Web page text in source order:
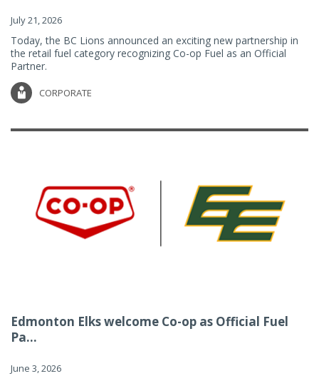
July 21, 2026
Today, the BC Lions announced an exciting new partnership in
the retail fuel category recognizing Co-op Fuel as an Official
Partner.
CORPORATE
Edmonton Elks welcome Co-op as Official Fuel
Pa...
June 3, 2026